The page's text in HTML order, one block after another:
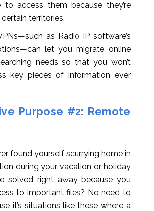
access them because they’re
territories.
as Radio IP software’s
let you migrate online
needs so that you won’t
key pieces of information ever
Purpose #2: Remote
found yourself scurrying home in
during your vacation or holiday
solved right away because you
to important files? No need to
it’s situations like these where a